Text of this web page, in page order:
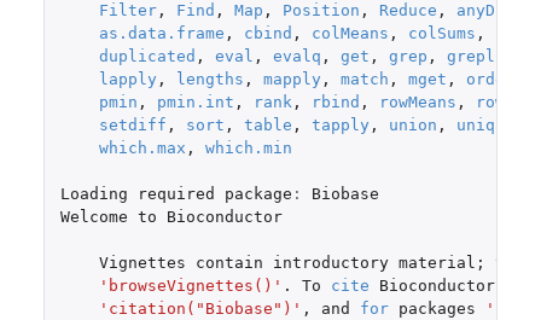
Filter, Find , Map , Position , Reduce ,
as.data.frame , cbind , colMeans , colSums ,
duplicated , eval , evalq , get , grep , grepl
lapply , lengths , mapply , match , mget , order
pmin , pmin.int , rank, rbind , rowMeans ,
setdiff , sort , table , tapply , union , unique
which.max , which.min
Loading required package :
Biobase
Welcome to Bioconductor
Vignettes contain introductory material ;
view
'browseVignettes()' . To cite Bioconductor,
'citation("Biobase")' , and for packages